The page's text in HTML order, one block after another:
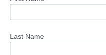
Last Name